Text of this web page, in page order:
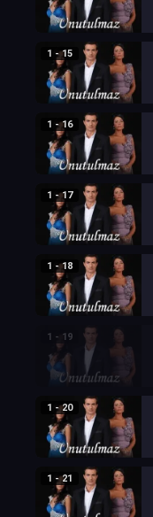
1 - 15
1 - 16
1 - 17
1 - 18
1 - 19
1 - 20
1 - 21